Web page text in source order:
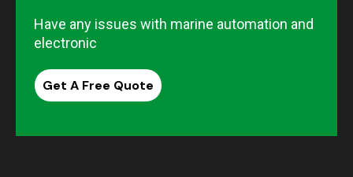
Have any issues with marine automation and
electronic
Get A Free Quote